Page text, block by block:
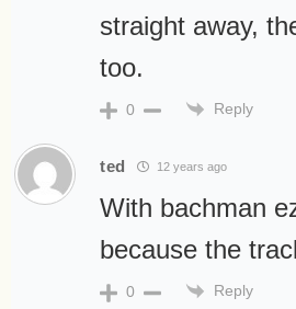
straight away,
too.
0 Reply
ted 12 years ago
With bachman
because the
0 Reply